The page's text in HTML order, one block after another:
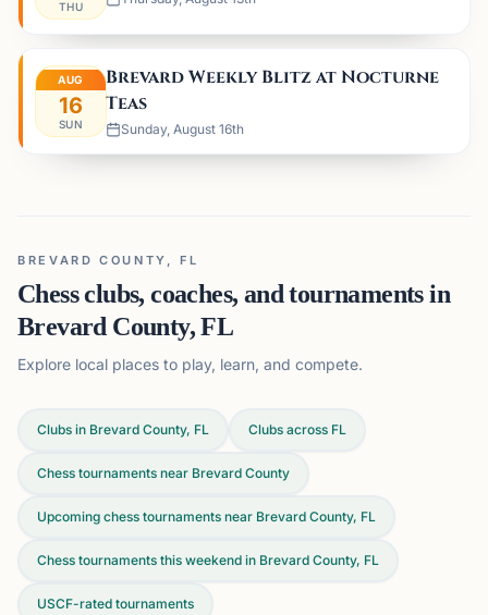
THU
AUG
16
SUN
Brevard Weekly Blitz at Nocturne
Teas
Sunday, August 16th
BREVARD COUNTY, FL
Chess clubs, coaches, and tournaments in
Brevard County, FL
Explore local places to play, learn, and compete.
Clubs in Brevard County, FL Clubs across FL
Chess tournaments near Brevard County
Upcoming chess tournaments near Brevard County, FL
Chess tournaments this weekend in Brevard County, FL
USCF-rated tournaments